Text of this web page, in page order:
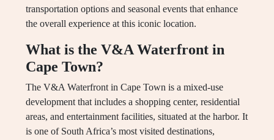
transportation options and seasonal events that enhance
the overall experience at this iconic location.
What is the V&A Waterfront in
Cape Town?
The V&A Waterfront in Cape Town is a mixed-use
development that includes a shopping center, residential
areas, and entertainment facilities, situated at the harbor. It
is one of South Africa’s most visited destinations,